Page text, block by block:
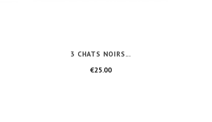
3 CHATS NOIRS...
€25.00Price